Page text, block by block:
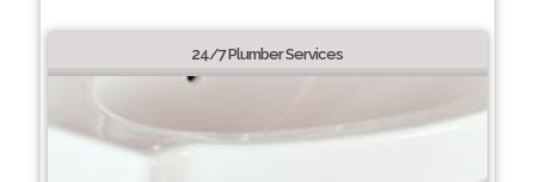
24/7 Plumber Services